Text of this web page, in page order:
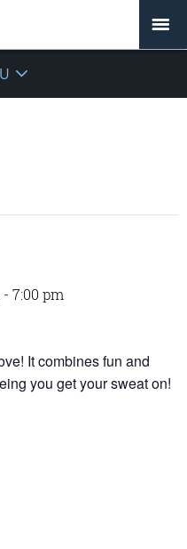
- 7:00 pm
It combines fun and
you get your sweat on!